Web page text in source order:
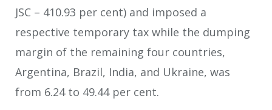
JSC – 410.93 per cent) and imposed a
respective temporary tax while the dumping
margin of the remaining four countries,
Argentina, Brazil, India, and Ukraine, was
from 6.24 to 49.44 per cent.